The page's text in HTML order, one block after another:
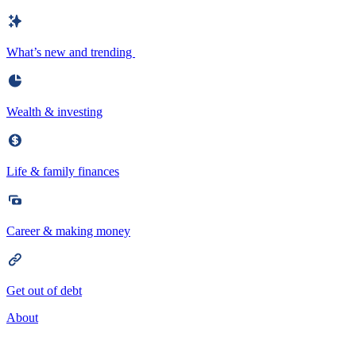
What’s new and trending
Wealth & investing
Life & family finances
Career & making money
Get out of debt
About